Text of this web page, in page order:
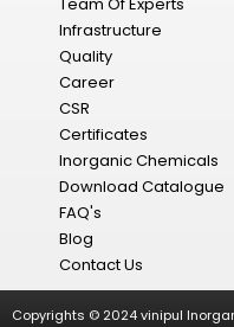
Infrastructure
Quality
Career
CSR
Certificates
Inorganic Chemicals
Download Catalogue
FAQ's
Blog
Contact Us
Copyrights © 2024 vinipul